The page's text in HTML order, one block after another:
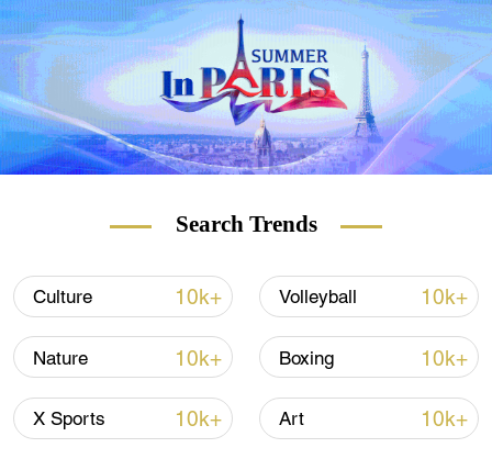
governments have to find more money to
pay for more doctors, nurses and teachers
to fill the gaps?
On this edition ofThe Agenda, Juliet Mann
speaks toSocial Entrepreneur Hilary Cottam
andChief Happiness Officer at B Corp Henry
Search Trends
Culture 10k+ Volleyball 10k+
Nature 10k+ Boxing 10k+
X Sports 10k+ Art 10k+